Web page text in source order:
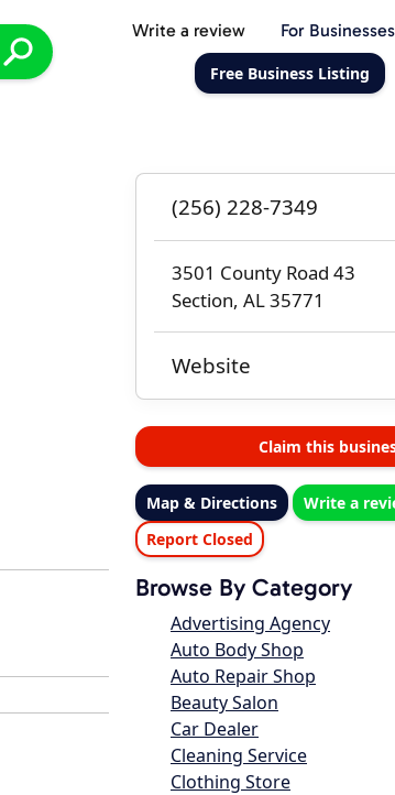
Write a review For Businesses
Free Business Listing
(256) 228-7349
3501 County Road 43
Section, AL 35771
Website
Claim this
Map & Directions
Write a
Report Closed
Browse By Category
Advertising Agency
Auto Body Shop
Auto Repair Shop
Beauty Salon
Car Dealer
Cleaning Service
Clothing Store